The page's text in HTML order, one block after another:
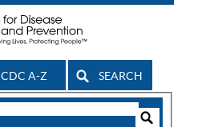
CDC A-Z SEARCH